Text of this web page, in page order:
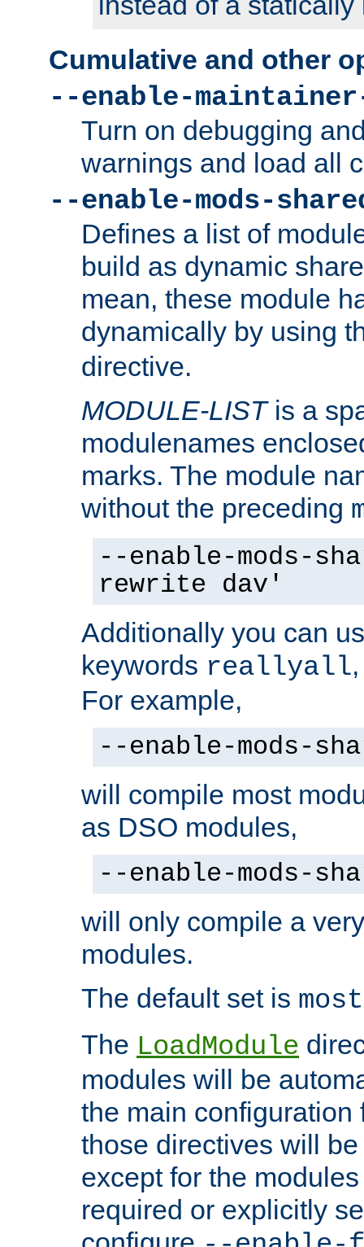
Cumulative and other
--enable-maintainer-
Turn on debugging
warnings and load all
--enable-mods-
Defines a list of
build as dynamic
mean, these module
dynamically by using
directive.
MODULE-LISTis a
modulenames
marks. The module
without the preceding
--enable-mods-
rewrite dav'
Additionally you can
keywords reallyall
For example,
--enable-mods-
will compile most
as DSO modules,
--enable-mods-
will only compile a
modules.
The default set is most
The LoadModule
modules will be
the main configuration
those directives will
except for the
required or explicitly